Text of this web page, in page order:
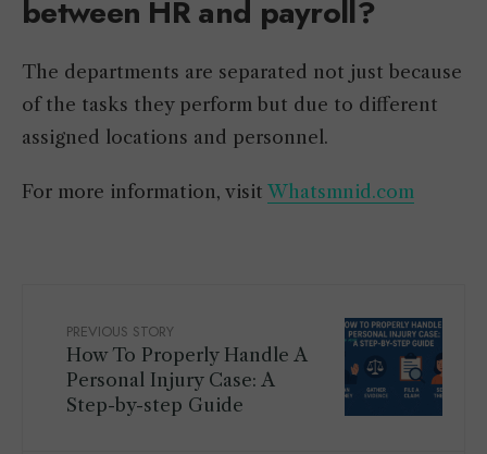
between HR and payroll?
The departments are separated not just because
of the tasks they perform but due to different
assigned locations and personnel.
For more information, visit Whatsmnid.com
PREVIOUS STORY
How To Properly Handle A
Personal Injury Case: A
Step-by-step Guide